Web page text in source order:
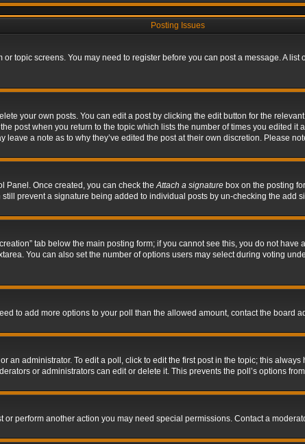
Posting Issues
topic screens. You may need to register before you can post a message. A
your own posts. You can edit a post by clicking the edit button for the
post when you return to the topic which lists the number of times you edited
a note as to why they’ve edited the post at their own discretion. Please
Panel. Once created, you can check theAttach a signature box on the posting
prevent a signature being added to individual posts by un-checking the add
tab below the main posting form; if you cannot see this, you do not
You can also set the number of options users may select during voting
to add more options to your poll than the allowed amount, contact the board
an administrator. To edit a poll, click to edit the first post in the topic; this
or administrators can edit or delete it. This prevents the poll’s options
perform another action you may need special permissions. Contact a